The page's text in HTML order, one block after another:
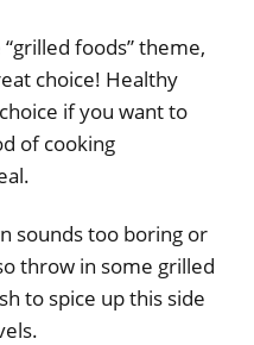
foods” theme,
choice! Healthy
if you want to
of cooking
sounds too boring or
throw in some grilled
to spice up this side